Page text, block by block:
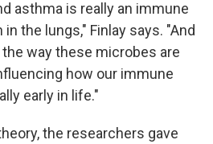
asthma is really an immune
the lungs," Finlay says. "And
way these microbes are
how our immune
early in life."
the researchers gave